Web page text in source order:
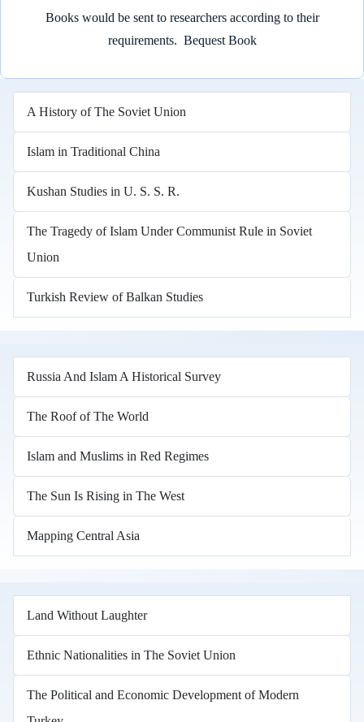
Books would be sent to researchers according to their
requirements. Bequest Book
A History of The Soviet Union
Islam in Traditional China
Kushan Studies in U. S. S. R.
The Tragedy of Islam Under Communist Rule in Soviet
Union
Turkish Review of Balkan Studies
Russia And Islam A Historical Survey
The Roof of The World
Islam and Muslims in Red Regimes
The Sun Is Rising in The West
Mapping Central Asia
Land Without Laughter
Ethnic Nationalities in The Soviet Union
The Political and Economic Development of Modern